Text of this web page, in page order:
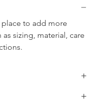
to add more
sizing, material, care